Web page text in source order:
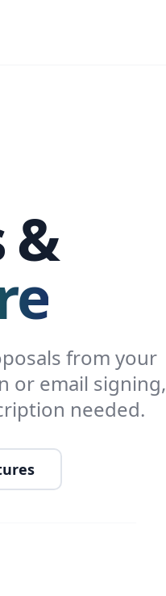
&
from your
or email signing,
needed.